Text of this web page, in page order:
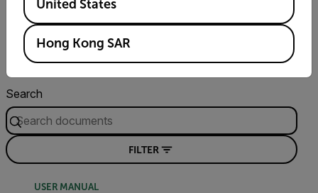
Resources & Support
Search
FILTER
USER MANUAL
United States
Hong Kong SAR